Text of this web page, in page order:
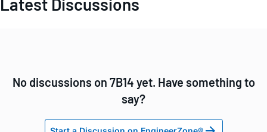
No discussions on 7B14 yet. Have something to
say?